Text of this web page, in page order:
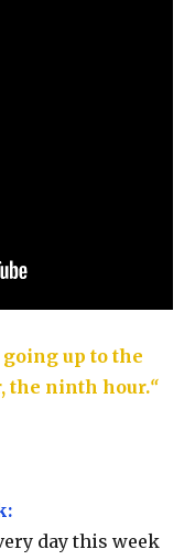
going up to the
the ninth hour.“
day this week